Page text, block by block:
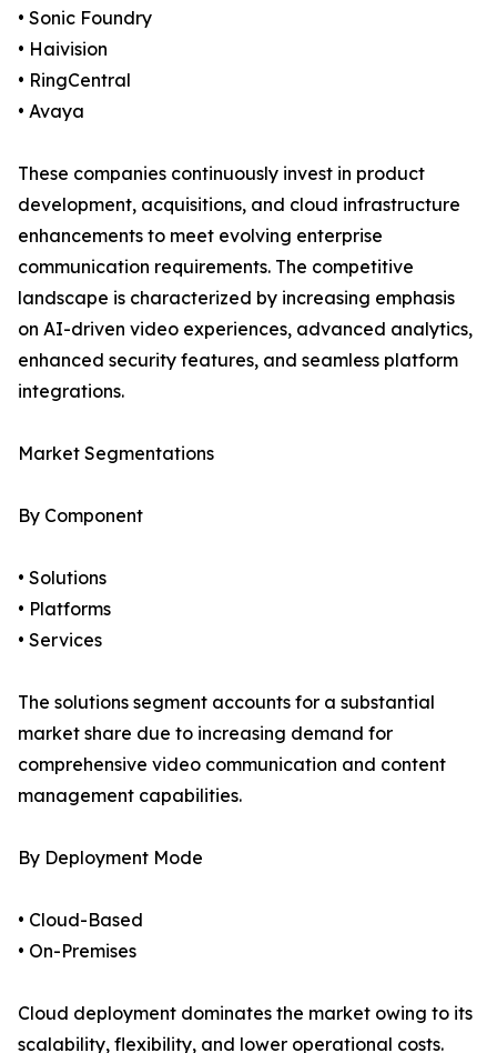
• Sonic Foundry
• Haivision
• RingCentral
• Avaya
These companies continuously invest in product
development, acquisitions, and cloud infrastructure
enhancements to meet evolving enterprise
communication requirements. The competitive
landscape is characterized by increasing emphasis
on AI-driven video experiences, advanced analytics,
enhanced security features, and seamless platform
integrations.
Market Segmentations
By Component
• Solutions
• Platforms
• Services
The solutions segment accounts for a substantial
market share due to increasing demand for
comprehensive video communication and content
management capabilities.
By Deployment Mode
• Cloud-Based
• On-Premises
Cloud deployment dominates the market owing to its
scalability, flexibility, and lower operational costs.